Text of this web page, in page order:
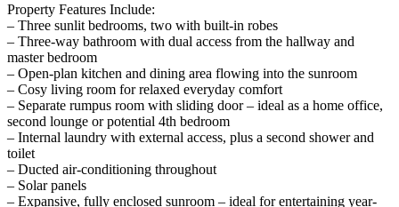
Property Features Include:
– Three sunlit bedrooms, two with built-in robes
– Three-way bathroom with dual access from the hallway and
master bedroom
– Open-plan kitchen and dining area flowing into the sunroom
– Cosy living room for relaxed everyday comfort
– Separate rumpus room with sliding door – ideal as a home office,
second lounge or potential 4th bedroom
– Internal laundry with external access, plus a second shower and
toilet
– Ducted air-conditioning throughout
– Solar panels
– Expansive, fully enclosed sunroom – ideal for entertaining year-